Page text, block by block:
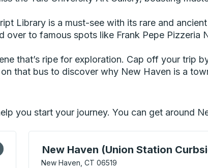
Library is a must-see with its rare and
to famous spots like Frank Pepe Pizzeria
that’s ripe for exploration. Cap off your trip
that bus to discover why New Haven is a
you start your journey. You can get around
New Haven (Union Station
Curbside Stop, use arrow keys or tab to
New Haven, CT 06519